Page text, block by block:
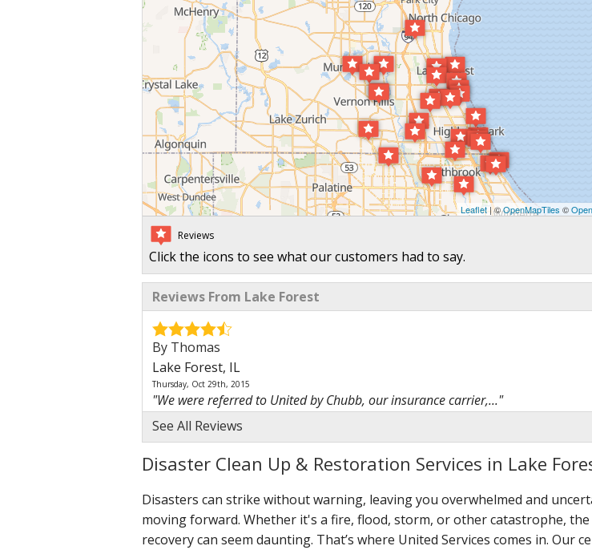
Leaflet| ©OpenMapTiles ©
Reviews
Click the icons to see what our customers had to say.
Reviews From Lake Forest
By Thomas
Lake Forest, IL
Thursday, Oct 29th, 2015
"We were referred to United by Chubb, our insurance carrier,..."
View Details
By Homeowner
Thursday, Nov 19th, 2015
"Good all around experience throughout a difficult situation"
View Details
See All Reviews
Disaster Clean Up & Restoration Services in Lake
Disasters can strike without warning, leaving you overwhelmed and
moving forward. Whether it's a fire, flood, storm, or other catastrophe,
recovery can seem daunting. That’s where United Services comes in. Our